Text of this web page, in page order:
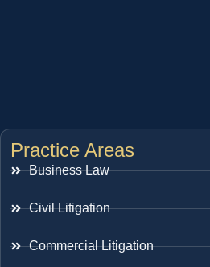
Practice Areas
Business Law
Civil Litigation
Commercial Litigation